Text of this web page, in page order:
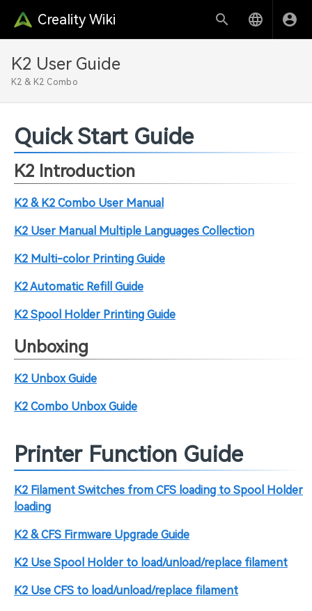
Creality Wiki
K2 User Guide
K2 & K2 Combo
Quick Start Guide
K2 Introduction
K2 & K2 Combo User Manual
K2 User Manual Multiple Languages Collection
K2 Multi-color Printing Guide
K2 Automatic Refill Guide
K2 Spool Holder Printing Guide
Unboxing
K2 Unbox Guide
K2 Combo Unbox Guide
Printer Function Guide
K2 Filament Switches from CFS loading to Spool Holder
loading
K2 & CFS Firmware Upgrade Guide
K2 Use Spool Holder to load/unload/replace filament
K2 Use CFS to load/unload/replace filament